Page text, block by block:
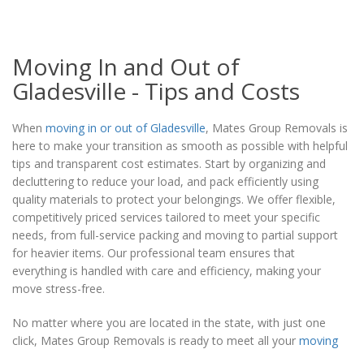
Moving In and Out of
Gladesville - Tips and Costs
When moving in or out of Gladesville, Mates Group Removals is
here to make your transition as smooth as possible with helpful
tips and transparent cost estimates. Start by organizing and
decluttering to reduce your load, and pack efficiently using
quality materials to protect your belongings. We offer flexible,
competitively priced services tailored to meet your specific
needs, from full-service packing and moving to partial support
for heavier items. Our professional team ensures that
everything is handled with care and efficiency, making your
move stress-free.
No matter where you are located in the state, with just one
click, Mates Group Removals is ready to meet all your moving